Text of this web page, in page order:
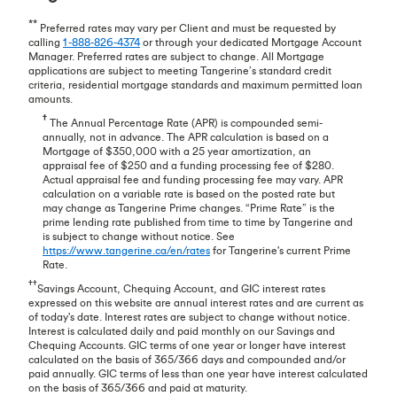
** Preferred rates may vary per Client and must be requested by
calling 1-888-826-4374or through your dedicated Mortgage Account
Manager. Preferred rates are subject to change. All Mortgage
applications are subject to meeting Tangerine’s standard credit
criteria, residential mortgage standards and maximum permitted loan
amounts.
† The Annual Percentage Rate (APR) is compounded semi-
annually, not in advance. The APR calculation is based on a
Mortgage of $350,000 with a 25 year amortization, an
appraisal fee of $250 and a funding processing fee of $280.
Actual appraisal fee and funding processing fee may vary. APR
calculation on a variable rate is based on the posted rate but
may change as Tangerine Prime changes. “Prime Rate” is the
prime lending rate published from time to time by Tangerine and
is subject to change without notice. See
https://www.tangerine.ca/en/rates for Tangerine's current Prime
Rate.
††Savings Account, Chequing Account, and GIC interest rates
expressed on this website are annual interest rates and are current as
of today's date. Interest rates are subject to change without notice.
Interest is calculated daily and paid monthly on our Savings and
Chequing Accounts. GIC terms of one year or longer have interest
calculated on the basis of 365/366 days and compounded and/or
paid annually. GIC terms of less than one year have interest calculated
on the basis of 365/366 and paid at maturity.